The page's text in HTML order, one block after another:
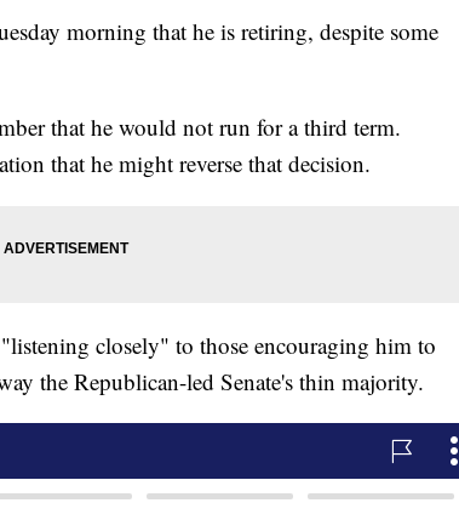
morning that he is retiring, despite some
that he would not run for a third term.
that he might reverse that decision.
closely" to those encouraging him to
the Republican-led Senate's thin majority.